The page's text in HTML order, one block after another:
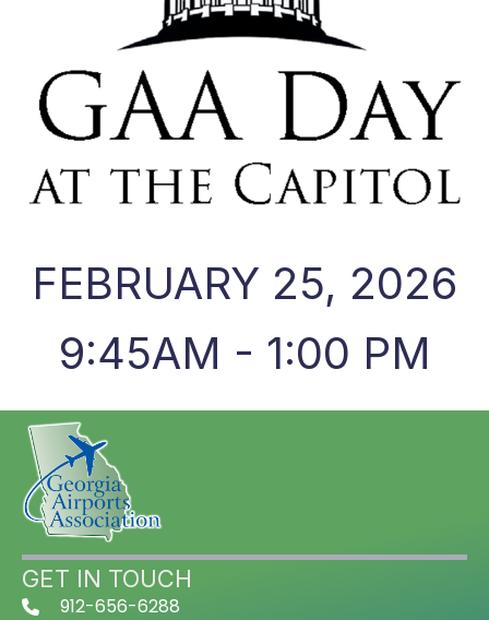
FEBRUARY 25, 2026
9:45AM - 1:00 PM
GET IN TOUCH
912-656-6288